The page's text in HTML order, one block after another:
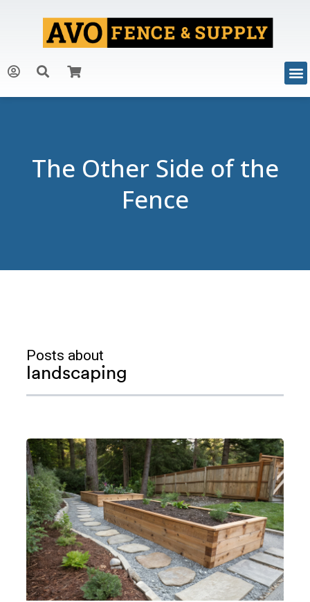
The Other Side of the
Fence
Posts about
landscaping